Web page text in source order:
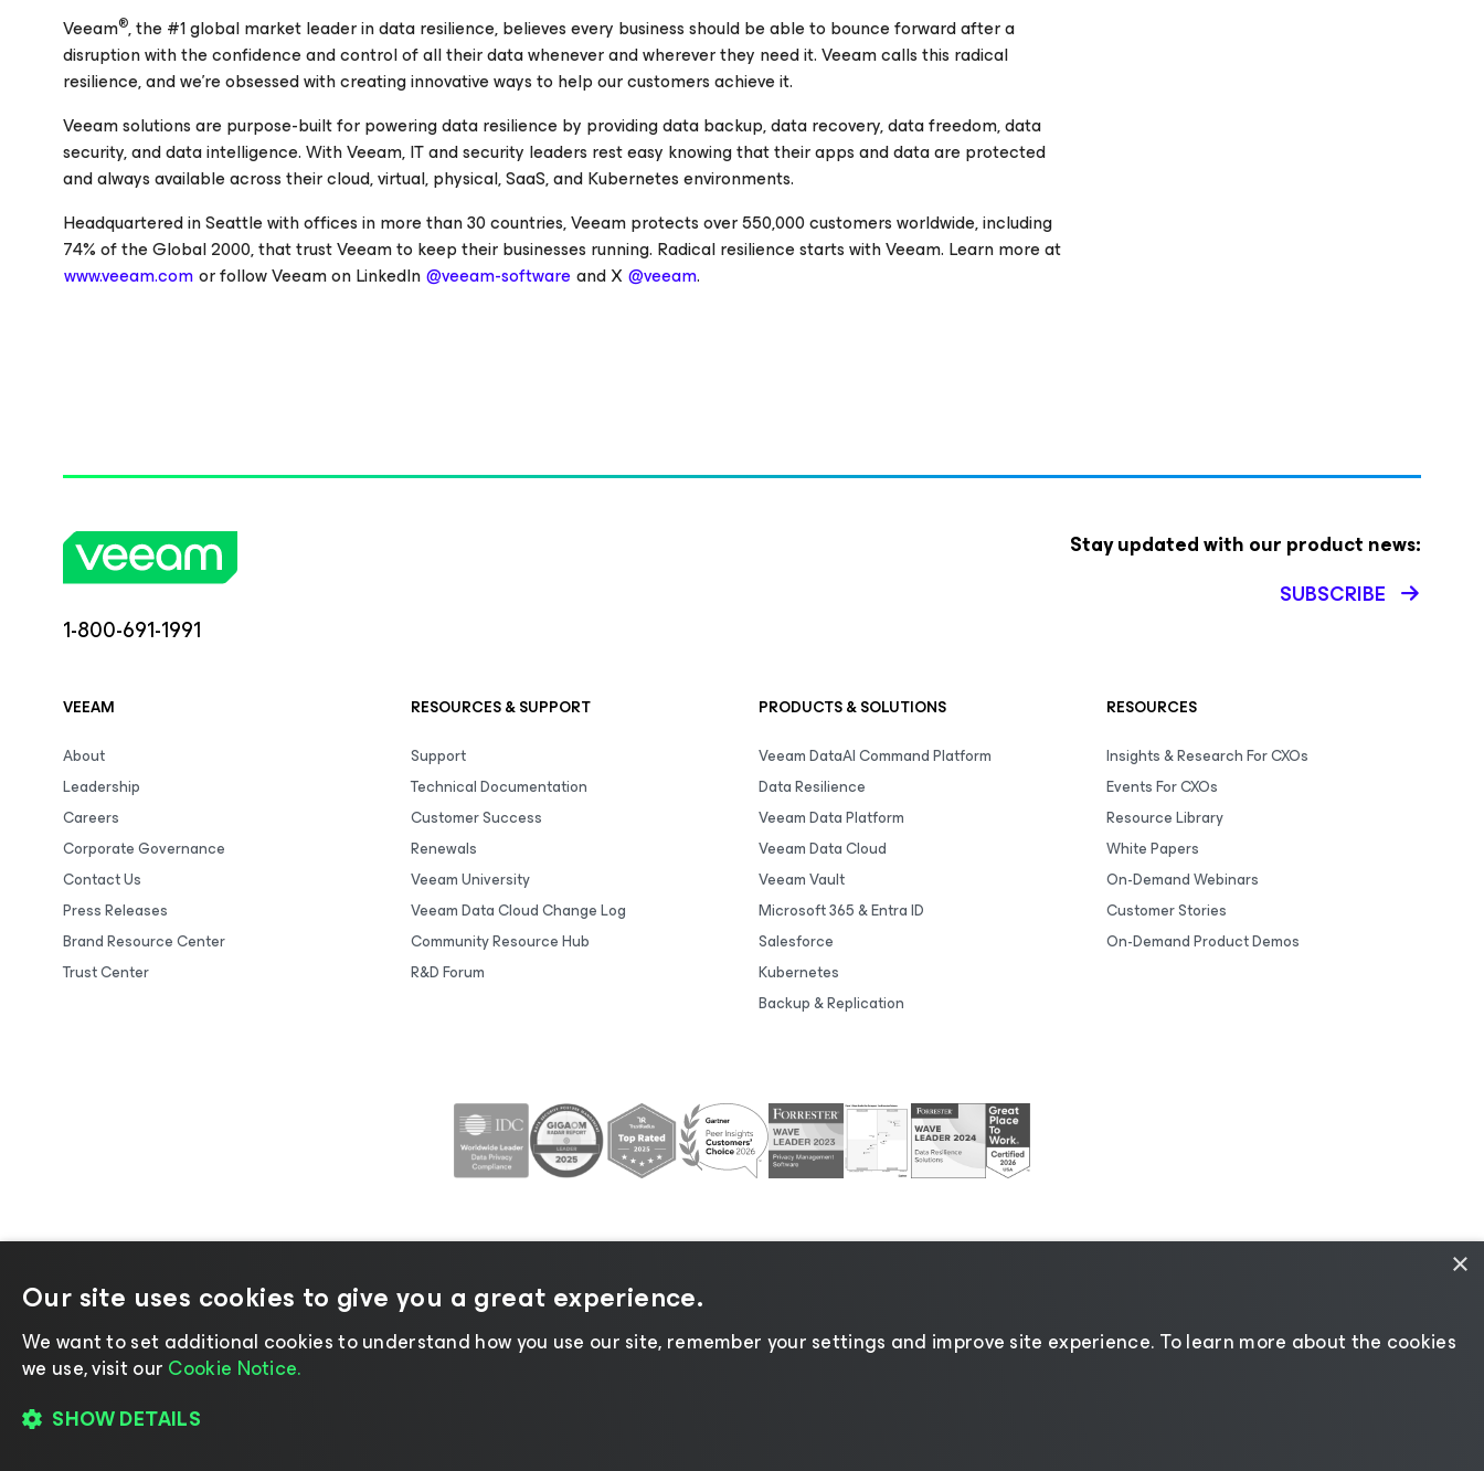
Veeam®, the #1 global market leader in data resilience, believes every business should be able to bounce forward after a
disruption with the confidence and control of all their data whenever and wherever they need it. Veeam calls this radical
resilience, and we’re obsessed with creating innovative ways to help our customers achieve it.
Veeam solutions are purpose-built for powering data resilience by providing data backup, data recovery, data freedom, data
security, and data intelligence. With Veeam, IT and security leaders rest easy knowing that their apps and data are protected
and always available across their cloud, virtual, physical, SaaS, and Kubernetes environments.
Headquartered in Seattle with offices in more than 30 countries, Veeam protects over 550,000 customers worldwide, including
74% of the Global 2000, that trust Veeam to keep their businesses running. Radical resilience starts with Veeam. Learn more at
www.veeam.comor follow Veeam on LinkedIn@veeam-softwareand X @veeam.
1-800-691-1991
Stay updated with our product news:
SUBSCRIBE
VEEAM
About
Leadership
Careers
Corporate Governance
Contact Us
Press Releases
Brand Resource Center
Trust Center
RESOURCES & SUPPORT
Support
Technical Documentation
Customer Success
Renewals
Veeam University
Veeam Data Cloud Change Log
Community Resource Hub
R&D Forum
PRODUCTS & SOLUTIONS
Veeam DataAI Command Platform
Data Resilience
Veeam Data Platform
Veeam Data Cloud
Veeam Vault
Microsoft 365 & Entra ID
Salesforce
Kubernetes
Backup & Replication
RESOURCES
Insights & Research For CXOs
Events For CXOs
Resource Library
White Papers
On-Demand Webinars
Customer Stories
On-Demand Product Demos
©2026 Veeam® Software | Privacy Notice|Cookie Notice|Legal
×
Our site uses cookies to give you a great experience.
We want to set additional cookies to understand how you use our site, remember your settings and improve site experience. ​To learn more about the cookies
we use, visit our Cookie Notice.
SHOW DETAILS